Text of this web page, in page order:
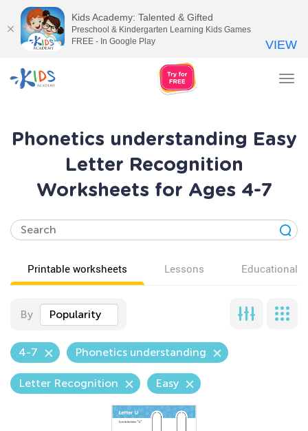
Phonetics understanding Easy
Letter Recognition
Worksheets for Ages 4-7
Printable worksheets Lessons Educational
By Popularity
4-7 Phonetics understanding
Letter Recognition Easy
Kids Academy: Talented & Gifted
Preschool & Kindergarten Learning Kids Games
FREE - In Google Play
VIEW